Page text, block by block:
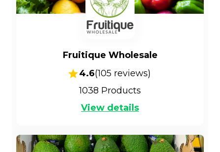
Fruitique Wholesale
4.6(105 reviews)
1038 Products
View details